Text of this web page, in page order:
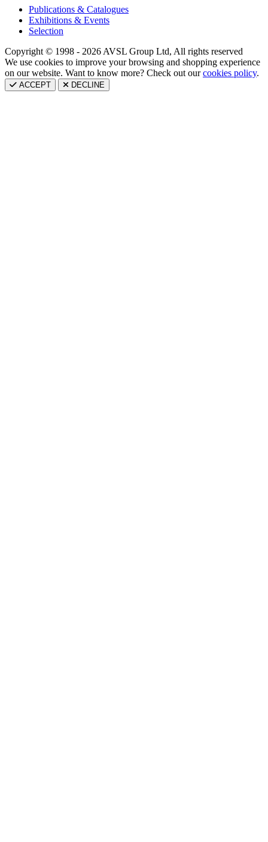
Publications & Catalogues
Exhibitions & Events
Selection
Copyright © 1998 - 2026 AVSL Group Ltd, All rights reserved
We use cookies to improve your browsing and shopping experience
on our website. Want to know more? Check out ourcookies policy.
ACCEPT DECLINE